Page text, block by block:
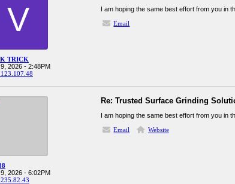
V
TRICK
2026 - 2:48PM
I am hoping the same best effort from you in
Email
2026 - 6:02PM
Re: Trusted Surface Grinding
I am hoping the same best effort from you in
Email
Website